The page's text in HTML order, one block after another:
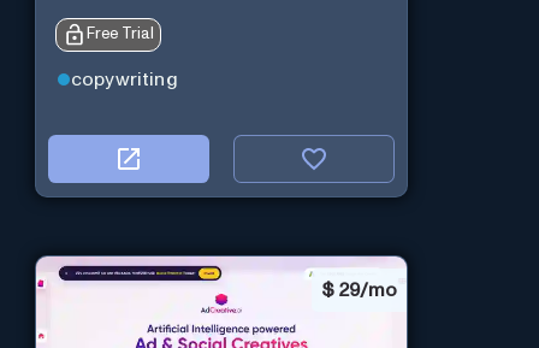
Free Trial
copywriting
$ 29/mo